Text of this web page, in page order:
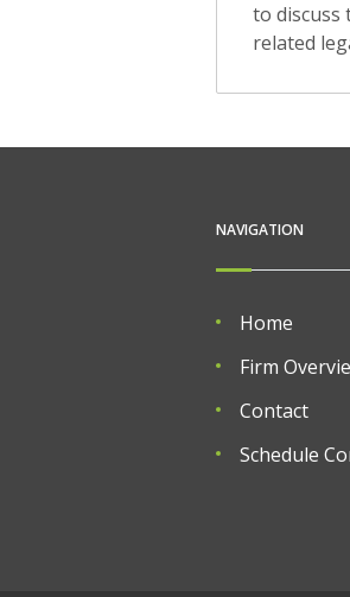
to discuss
related
NAVIGATION
Home
Firm
Contact
Schedule